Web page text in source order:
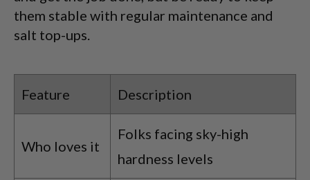
them stable with regular maintenance and
salt top-ups.
Feature Description
Who loves it
Folks facing sky-high
hardness levels